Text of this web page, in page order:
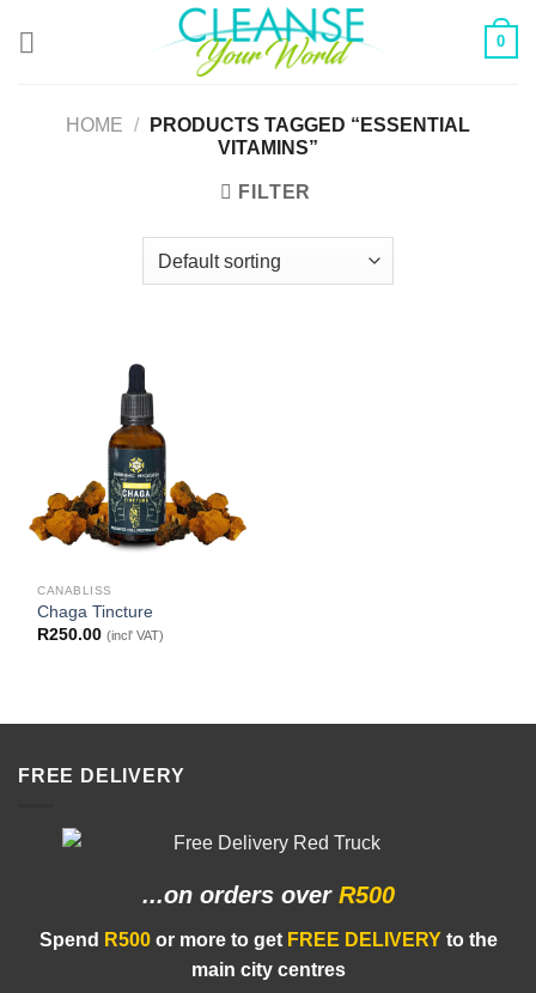
0
HOME /
PRODUCTS TAGGED “ESSENTIAL
VITAMINS”
FILTER
CANABLISS
Chaga Tincture
R250.00 (incl' VAT)
FREE DELIVERY
...on orders over R500
Spend R500or more to get FREE DELIVERY to the
main city centres